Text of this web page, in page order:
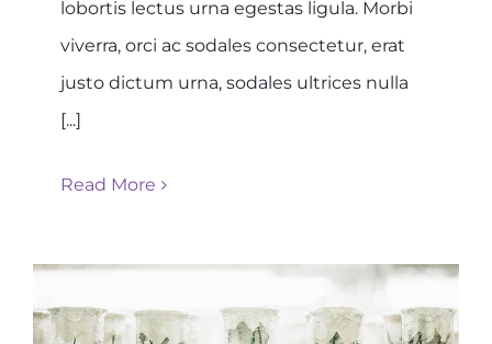
lobortis lectus urna egestas ligula. Morbi
viverra, orci ac sodales consectetur, erat
justo dictum urna, sodales ultrices nulla
[...]
Read More